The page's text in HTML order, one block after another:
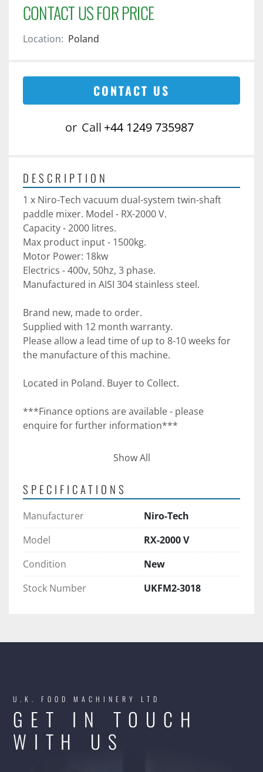
CONTACT US FOR PRICE
Location: Poland
CONTACT US
or Call +44 1249 735987
DESCRIPTION
1 x Niro-Tech vacuum dual-system twin-shaft
paddle mixer. Model - RX-2000 V.
Capacity - 2000 litres.
Max product input - 1500kg.
Motor Power: 18kw
Electrics - 400v, 50hz, 3 phase.
Manufactured in AISI 304 stainless steel.
Brand new, made to order.
Supplied with 12 month warranty.
Please allow a lead time of up to 8-10 weeks for
the manufacture of this machine.
Located in Poland. Buyer to Collect.
***Finance options are available - please
enquire for further information***
***Please note - UK Food Machinery Ltd can
Show All
SPECIFICATIONS
Manufacturer
Niro-Tech
Model
RX-2000 V
Condition
New
Stock Number
UKFM2-3018
U.K. FOOD MACHINERY LTD
GET IN TOUCH
WITH US